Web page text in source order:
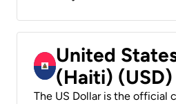
United
(Haiti) (USD)
The US Dollar is the official